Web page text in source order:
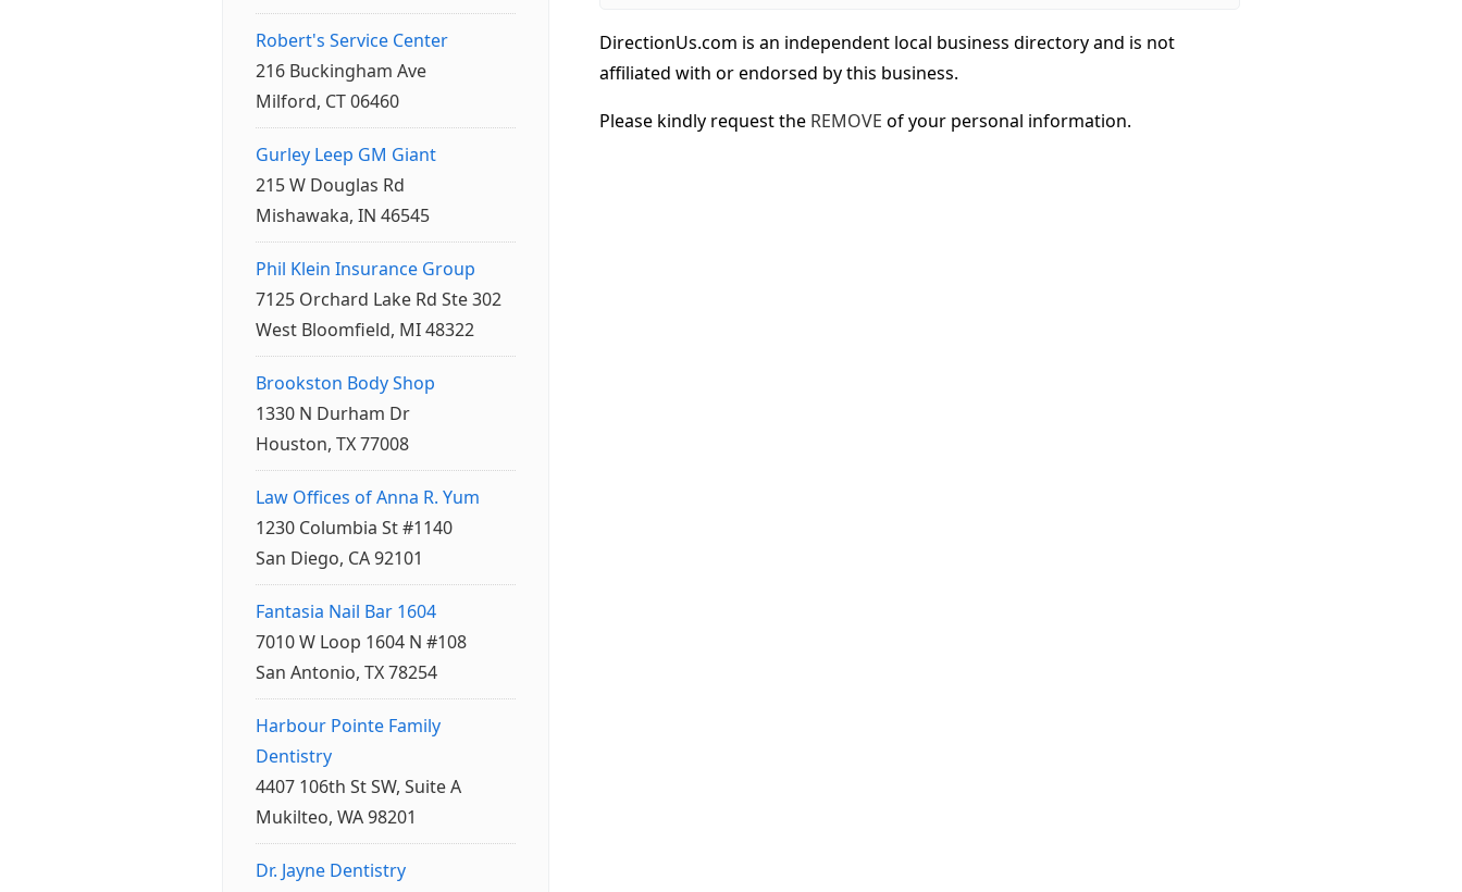
Robert's Service Center
216 Buckingham Ave
Milford, CT 06460
Gurley Leep GM Giant
215 W Douglas Rd
Mishawaka, IN 46545
Phil Klein Insurance Group
7125 Orchard Lake Rd Ste 302
West Bloomfield, MI 48322
Brookston Body Shop
1330 N Durham Dr
Houston, TX 77008
Law Offices of Anna R. Yum
1230 Columbia St #1140
San Diego, CA 92101
Fantasia Nail Bar 1604
7010 W Loop 1604 N #108
San Antonio, TX 78254
Harbour Pointe Family
Dentistry
4407 106th St SW, Suite A
Mukilteo, WA 98201
Dr. Jayne Dentistry
DirectionUs.com is an independent local business directory and is not
affiliated with or endorsed by this business.
Please kindly request the REMOVE of your personal information.